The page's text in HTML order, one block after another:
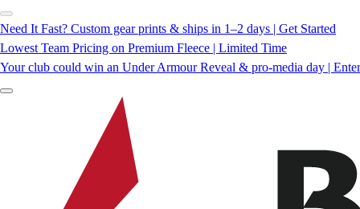
Need It Fast? Custom gear prints & ships in 1–2 days | Get Started
Lowest Team Pricing on Premium Fleece | Limited Time
Your club could win an Under Armour Reveal & pro-media day |